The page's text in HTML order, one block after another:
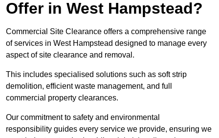
Offer in West Hampstead?
Commercial Site Clearance offers a comprehensive range
of services in West Hampstead designed to manage every
aspect of site clearance and removal.
This includes specialised solutions such as soft strip
demolition, efficient waste management, and full
commercial property clearances.
Our commitment to safety and environmental
responsibility guides every service we provide, ensuring we